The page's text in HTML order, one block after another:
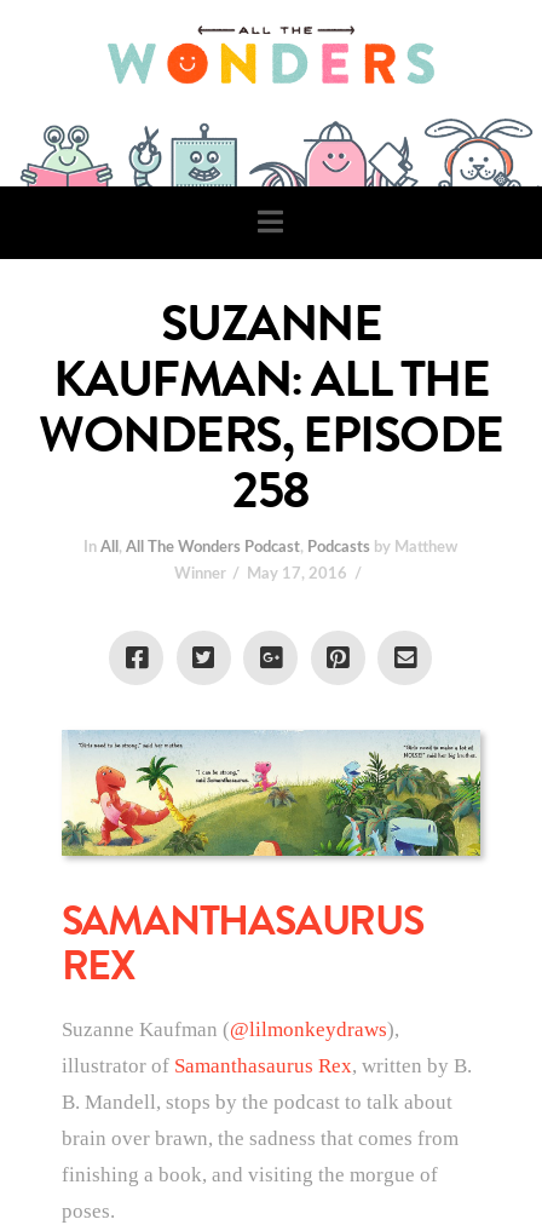
Navigation
SUZANNE
KAUFMAN: ALL THE
WONDERS, EPISODE
258
InAll ,All The Wonders Podcast, Podcasts by Matthew
Winner
May 17, 2016
SAMANTHASAURUS
REX
Suzanne Kaufman (@lilmonkeydraws),
illustrator of Samanthasaurus Rex, written by B.
B. Mandell, stops by the podcast to talk about
brain over brawn, the sadness that comes from
finishing a book, and visiting the morgue of
poses.